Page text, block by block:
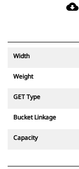
cloud_download
Width
Weight
GET Type
Bucket Linkage
Capacity